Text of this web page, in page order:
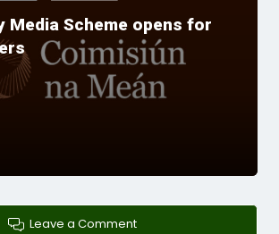
Media Scheme opens for
Leave a Comment